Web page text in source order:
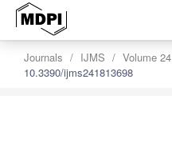
Journals IJMS Volume 24
10.3390/ijms241813698